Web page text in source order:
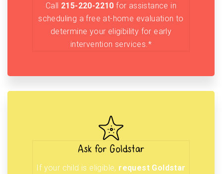
Call 215-220-2210 for assistance in
scheduling a free at-home evaluation to
determine your eligibility for early
intervention services.*
Ask for Goldstar
If your child is eligible, request Goldstar